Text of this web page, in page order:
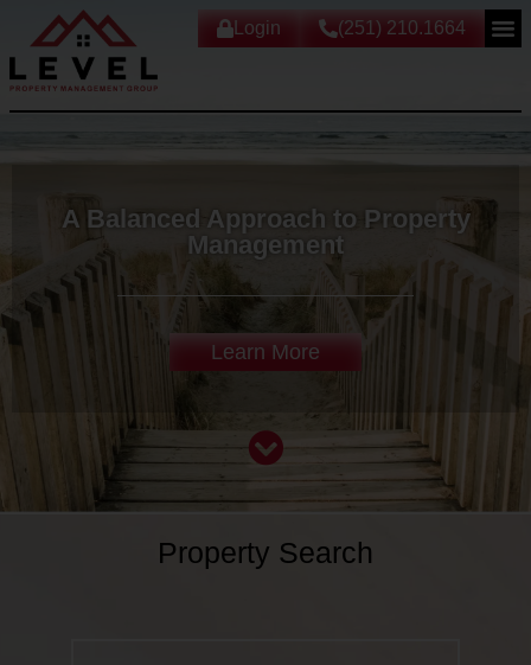
(251) 210.1664
Login
A Balanced Approach to Property
Management
Learn More
Property Search